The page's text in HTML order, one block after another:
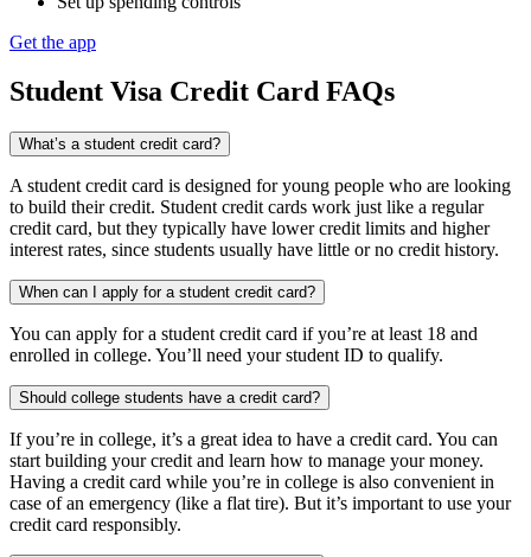
Get the app
Student Visa Credit Card FAQs
What’s a student credit card?
A student credit card is designed for young people who are looking
to build their credit. Student credit cards work just like a regular
credit card, but they typically have lower credit limits and higher
interest rates, since students usually have little or no credit history.
When can I apply for a student credit card?
You can apply for a student credit card if you’re at least 18 and
enrolled in college. You’ll need your student ID to qualify.
Should college students have a credit card?
If you’re in college, it’s a great idea to have a credit card. You can
start building your credit and learn how to manage your money.
Having a credit card while you’re in college is also convenient in
case of an emergency (like a flat tire). But it’s important to use your
credit card responsibly.